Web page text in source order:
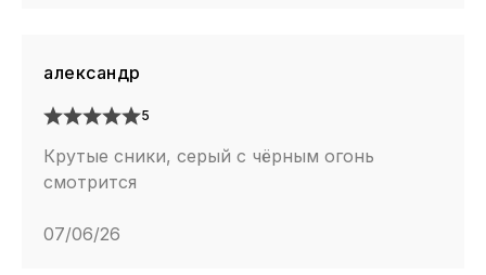
александр
5
Крутые сники, серый с чёрным огонь
смотрится
07/06/26